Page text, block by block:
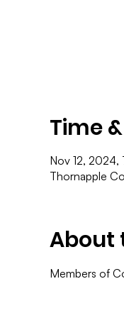
Time
Nov 12,
Thornapple
About
Members of